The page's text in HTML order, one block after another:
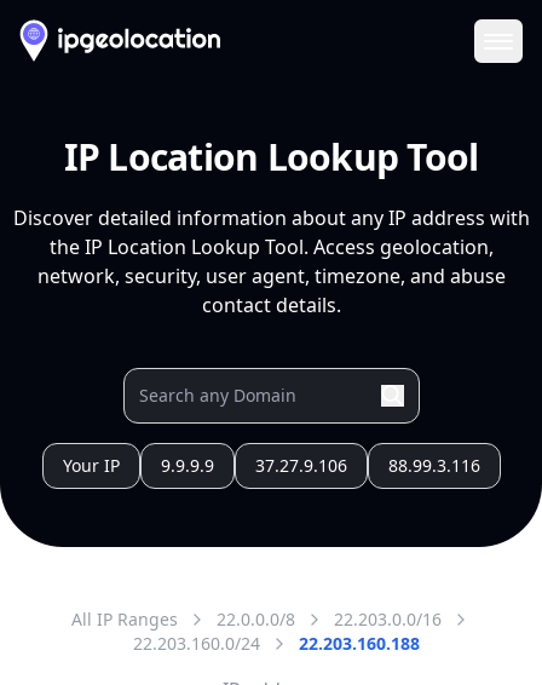
IP Location Lookup Tool
Discover detailed information about any IP address with
the IP Location Lookup Tool. Access geolocation,
network, security, user agent, timezone, and abuse
contact details.
Your IP 9.9.9.9 37.27.9.106 88.99.3.116
All IP Ranges 22.0.0.0/8
22.203.0.0/16
22.203.160.0/24
22.203.160.188